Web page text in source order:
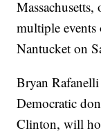
multiple events
Nantucket on
Bryan
Democratic
Clinton, will